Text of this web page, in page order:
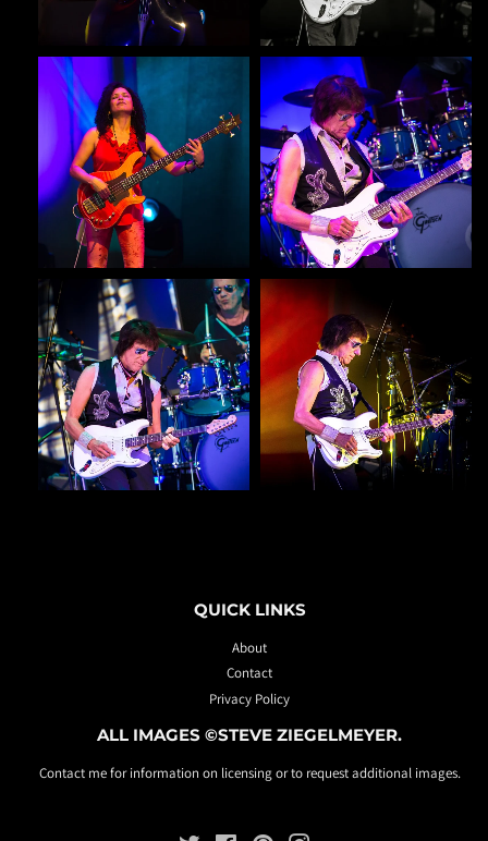
QUICK LINKS
About
Contact
Privacy Policy
ALL IMAGES ©STEVE ZIEGELMEYER.
Contact me for information on licensing or to request additional images.